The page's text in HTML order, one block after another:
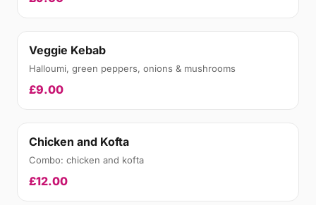
Veggie Kebab
Halloumi, green peppers, onions & mushrooms
£9.00
Chicken and Kofta
Combo: chicken and kofta
£12.00